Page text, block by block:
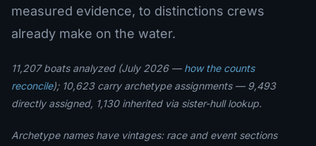
measured evidence, to distinctions crews
already make on the water.
11,207 boats analyzed (July 2026 — how the counts
reconcile); 10,623 carry archetype assignments — 9,493
directly assigned, 1,130 inherited via sister-hull lookup.
Archetype names have vintages: race and event sections